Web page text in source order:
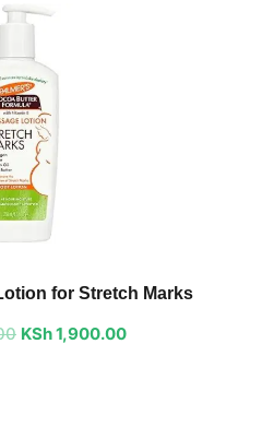
for Stretch Marks
price
KSh 2,050.00.
KSh1,900.00
price
KSh 1,900.00.